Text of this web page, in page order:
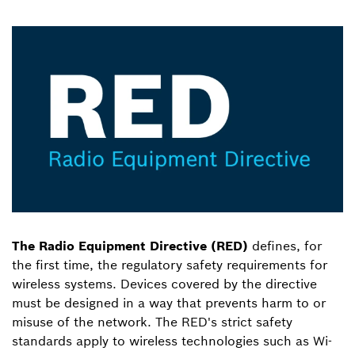
The Radio Equipment Directive (RED) defines, for
the first time, the regulatory safety requirements for
wireless systems. Devices covered by the directive
must be designed in a way that prevents harm to or
misuse of the network. The RED's strict safety
standards apply to wireless technologies such as Wi-